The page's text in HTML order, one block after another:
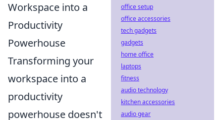
Workspace into a
Productivity
Powerhouse
Transforming your
workspace into a
productivity
powerhouse doesn't
office setup
office accessories
tech gadgets
gadgets
home office
laptops
fitness
audio technology
kitchen accessories
audio gear